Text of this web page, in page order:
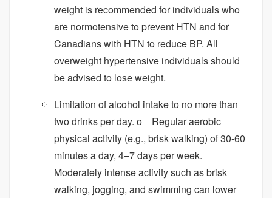
weight is recommended for individuals who
are normotensive to prevent HTN and for
Canadians with HTN to reduce BP. All
overweight hypertensive individuals should
be advised to lose weight.
Limitation of alcohol intake to no more than
two drinks per day. o Regular aerobic
physical activity (e.g., brisk walking) of 30-60
minutes a day, 4–7 days per week.
Moderately intense activity such as brisk
walking, jogging, and swimming can lower